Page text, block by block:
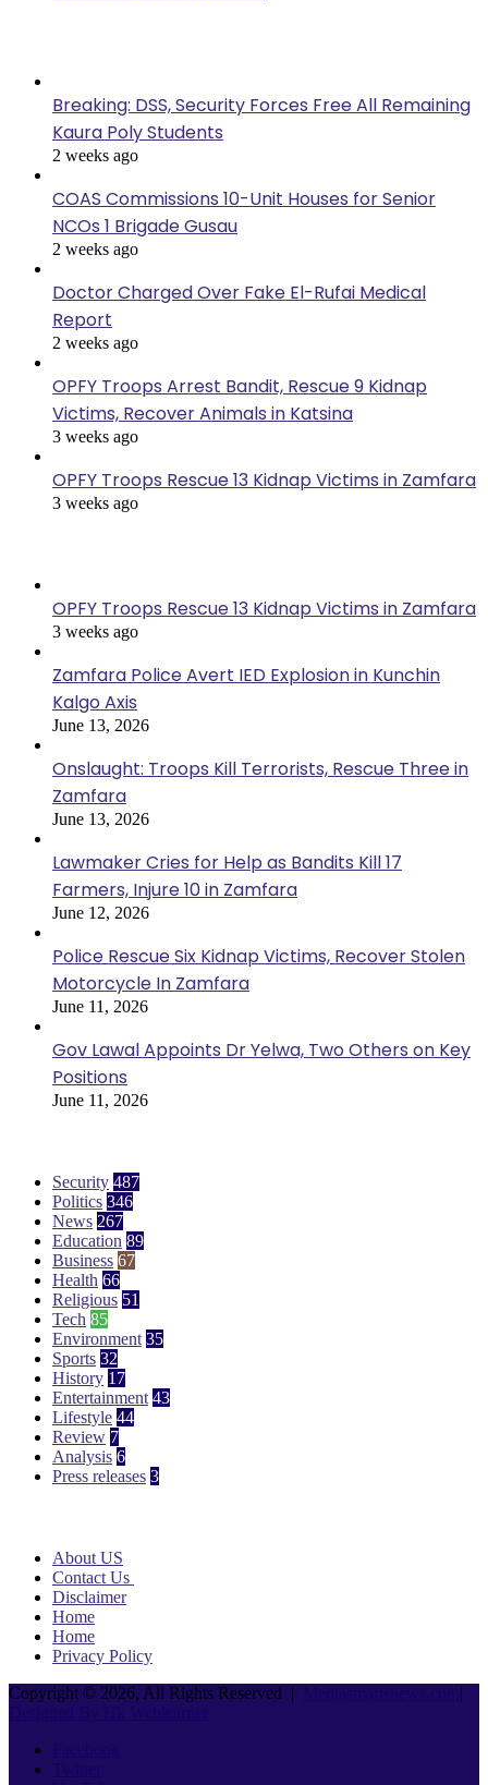
Breaking: DSS, Security Forces Free All Remaining
Kaura Poly Students
2 weeks ago
COAS Commissions 10-Unit Houses for Senior
NCOs 1 Brigade Gusau
2 weeks ago
Doctor Charged Over Fake El-Rufai Medical
Report
2 weeks ago
OPFY Troops Arrest Bandit, Rescue 9 Kidnap
Victims, Recover Animals in Katsina
3 weeks ago
OPFY Troops Rescue 13 Kidnap Victims in Zamfara
3 weeks ago
OPFY Troops Rescue 13 Kidnap Victims in Zamfara
3 weeks ago
Zamfara Police Avert IED Explosion in Kunchin
Kalgo Axis
June 13, 2026
Onslaught: Troops Kill Terrorists, Rescue Three in
Zamfara
June 13, 2026
Lawmaker Cries for Help as Bandits Kill 17
Farmers, Injure 10 in Zamfara
June 12, 2026
Police Rescue Six Kidnap Victims, Recover Stolen
Motorcycle In Zamfara
June 11, 2026
Gov Lawal Appoints Dr Yelwa, Two Others on Key
Positions
June 11, 2026
Security 487
Politics 346
News 267
Education 89
Business 67
Health 66
Religious 51
Tech 85
Environment 35
Sports 32
History 17
Entertainment 43
Lifestyle 44
Review 7
Analysis 6
Press releases 3
About US
Contact Us
Disclaimer
Home
Home
Privacy Policy
Copyright © 2026, All Rights Reserved |
|